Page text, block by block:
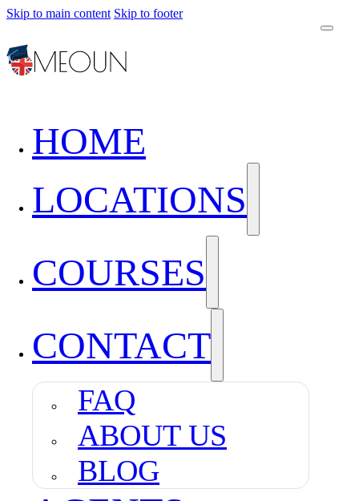
Skip to main content Skip to footer
HOME
LOCATIONS
COURSES
CONTACT
FAQ
ABOUT US
BLOG